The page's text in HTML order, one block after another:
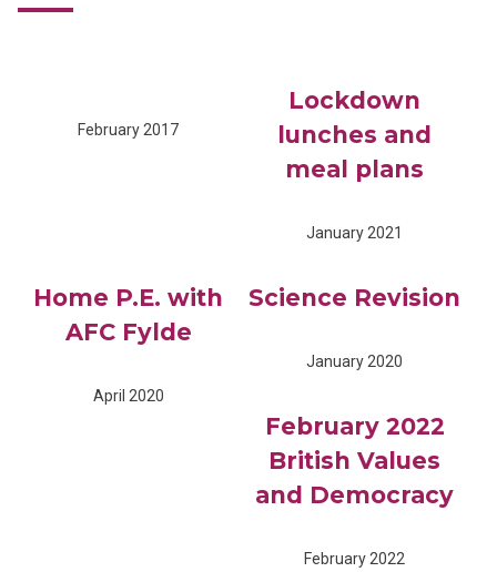
February 2017
Lockdown
lunches and
meal plans
January 2021
Home P.E. with
AFC Fylde
April 2020
Science Revision
January 2020
February 2022
British Values
and Democracy
February 2022